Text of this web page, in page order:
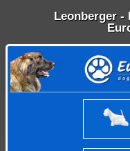
Leonberger -